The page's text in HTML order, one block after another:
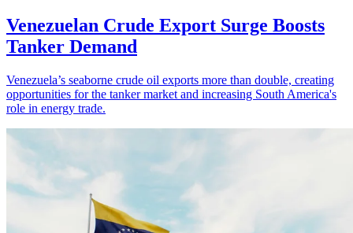
Venezuelan Crude Export Surge Boosts
Tanker Demand
Venezuela’s seaborne crude oil exports more than double, creating
opportunities for the tanker market and increasing South America's
role in energy trade.